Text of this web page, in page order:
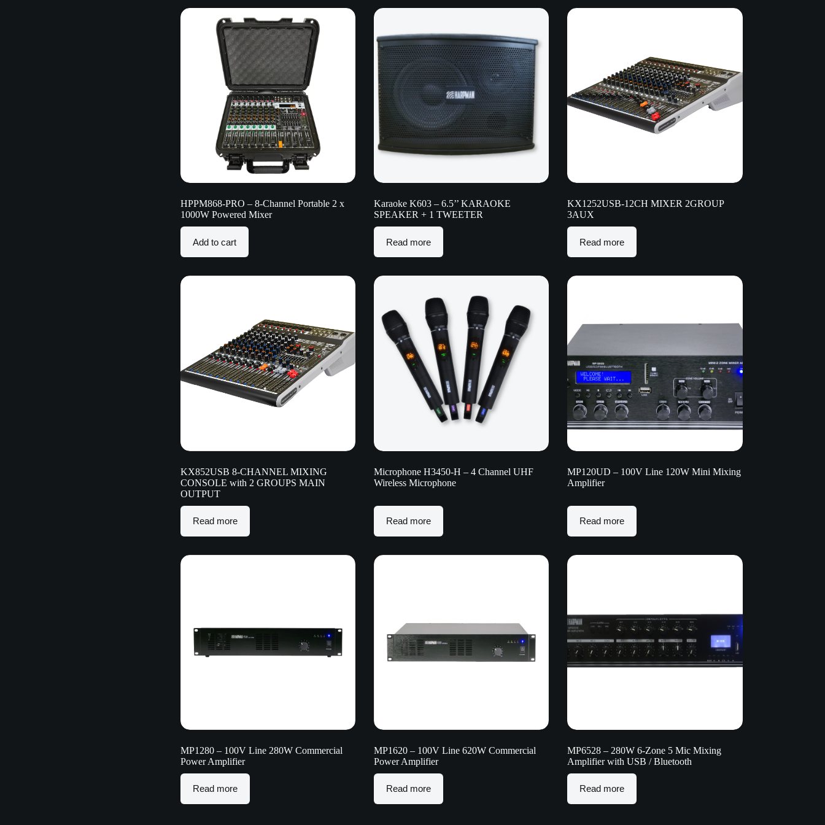
HPPM868-PRO – 8-Channel Portable 2 x
1000W Powered Mixer
Add to cart
Karaoke K603 – 6.5’’ KARAOKE
SPEAKER + 1 TWEETER
Read more
KX1252USB-12CH MIXER 2GROUP
3AUX
Read more
KX852USB 8-CHANNEL MIXING
CONSOLE with 2 GROUPS MAIN
OUTPUT
Read more
Microphone H3450-H – 4 Channel UHF
Wireless Microphone
Read more
MP120UD – 100V Line 120W Mini Mixing
Amplifier
Read more
MP1280 – 100V Line 280W Commercial
Power Amplifier
Read more
MP1620 – 100V Line 620W Commercial
Power Amplifier
Read more
MP6528 – 280W 6-Zone 5 Mic Mixing
Amplifier with USB / Bluetooth
Read more